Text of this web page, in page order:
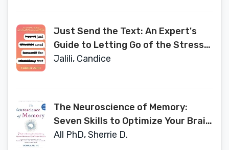
Just Send the Text: An Expert's
Guide to Letting Go of the Stress
and Anxiety of Modern Dating
Jalili, Candice
The Neuroscience of Memory:
Seven Skills to Optimize Your Brain
Power, Improve Memory, and Stay
All PhD, Sherrie D.